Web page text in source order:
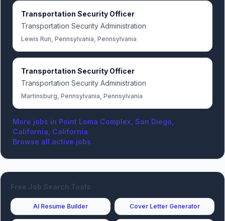
Transportation Security Officer
Transportation Security Administration
Lewis Run, Pennsylvania, Pennsylvania
Transportation Security Officer
Transportation Security Administration
Martinsburg, Pennsylvania, Pennsylvania
More jobs in Point Loma Complex, San Diego,
California, California
Browse all active jobs
Free Job Search Tools
AI Resume Builder Cover Letter Generator